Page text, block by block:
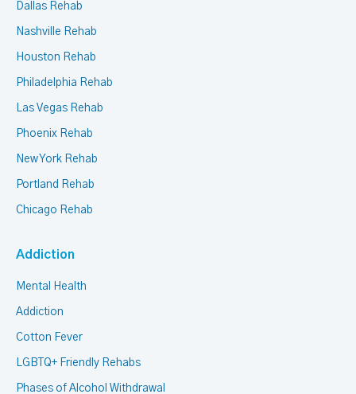
Dallas Rehab
Nashville Rehab
Houston Rehab
Philadelphia Rehab
Las Vegas Rehab
Phoenix Rehab
New York Rehab
Portland Rehab
Chicago Rehab
Addiction
Mental Health
Addiction
Cotton Fever
LGBTQ+ Friendly Rehabs
Phases of Alcohol Withdrawal